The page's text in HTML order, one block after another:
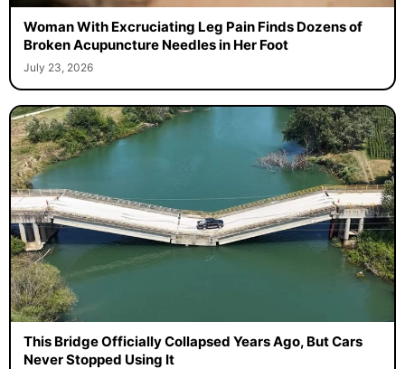
Woman With Excruciating Leg Pain Finds Dozens of
Broken Acupuncture Needles in Her Foot
July 23, 2026
This Bridge Officially Collapsed Years Ago, But Cars
Never Stopped Using It